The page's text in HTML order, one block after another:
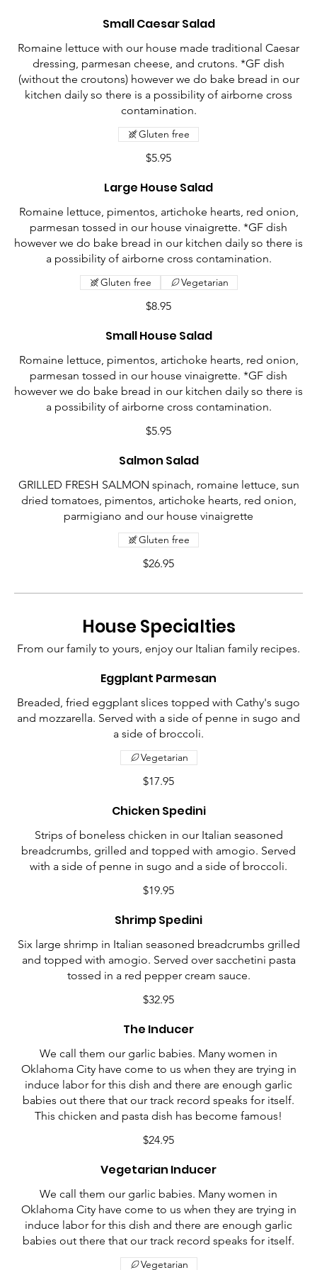
Small Caesar Salad
Romaine lettuce with our house made traditional Caesar
dressing, parmesan cheese, and crutons. *GF dish
(without the croutons) however we do bake bread in our
kitchen daily so there is a possibility of airborne cross
contamination.
$5.95
Gluten free
Large House Salad
Romaine lettuce, pimentos, artichoke hearts, red onion,
parmesan tossed in our house vinaigrette. *GF dish
however we do bake bread in our kitchen daily so there is
a possibility of airborne cross contamination.
$8.95
Gluten free Vegetarian
Small House Salad
Romaine lettuce, pimentos, artichoke hearts, red onion,
parmesan tossed in our house vinaigrette. *GF dish
however we do bake bread in our kitchen daily so there is
a possibility of airborne cross contamination.
$5.95
Salmon Salad
GRILLED FRESH SALMON spinach, romaine lettuce, sun
dried tomatoes, pimentos, artichoke hearts, red onion,
parmigiano and our house vinaigrette
$26.95
Gluten free
House Specialties
From our family to yours, enjoy our Italian family recipes.
Eggplant Parmesan
Breaded, fried eggplant slices topped with Cathy's sugo
and mozzarella. Served with a side of penne in sugo and
a side of broccoli.
$17.95
Vegetarian
Chicken Spedini
Strips of boneless chicken in our Italian seasoned
breadcrumbs, grilled and topped with amogio. Served
with a side of penne in sugo and a side of broccoli.
$19.95
Shrimp Spedini
Six large shrimp in Italian seasoned breadcrumbs grilled
and topped with amogio. Served over sacchetini pasta
tossed in a red pepper cream sauce.
$32.95
The Inducer
We call them our garlic babies. Many women in
Oklahoma City have come to us when they are trying in
induce labor for this dish and there are enough garlic
babies out there that our track record speaks for itself.
This chicken and pasta dish has become famous!
$24.95
Vegetarian Inducer
We call them our garlic babies. Many women in
Oklahoma City have come to us when they are trying in
induce labor for this dish and there are enough garlic
babies out there that our track record speaks for itself.
Vegetarian